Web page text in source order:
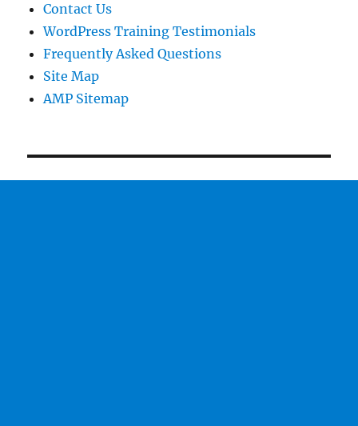
Contact Us
WordPress Training Testimonials
Frequently Asked Questions
Site Map
AMP Sitemap